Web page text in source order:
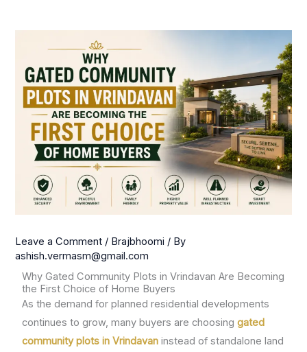
Leave a Comment / Brajbhoomi / By
ashish.vermasm@gmail.com
Why Gated Community Plots in Vrindavan Are Becoming
the First Choice of Home Buyers
As the demand for planned residential developments
continues to grow, many buyers are choosinggated
community plots in Vrindavan instead of standalone land